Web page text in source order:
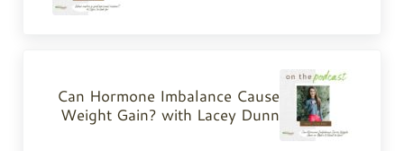
Can Hormone Imbalance Cause
Weight Gain? with Lacey Dunn